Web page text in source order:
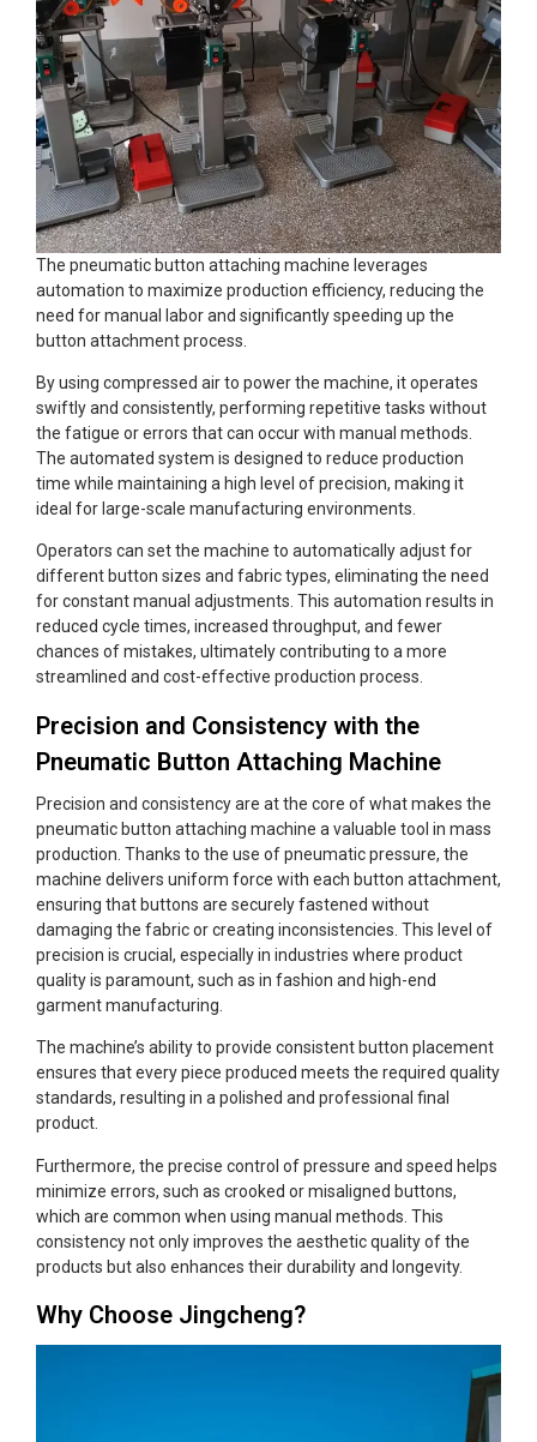
The pneumatic button attaching machine leverages
automation to maximize production efficiency, reducing the
need for manual labor and significantly speeding up the
button attachment process.
By using compressed air to power the machine, it operates
swiftly and consistently, performing repetitive tasks without
the fatigue or errors that can occur with manual methods.
The automated system is designed to reduce production
time while maintaining a high level of precision, making it
ideal for large-scale manufacturing environments.
Operators can set the machine to automatically adjust for
different button sizes and fabric types, eliminating the need
for constant manual adjustments. This automation results in
reduced cycle times, increased throughput, and fewer
chances of mistakes, ultimately contributing to a more
streamlined and cost-effective production process.
Precision and Consistency with the
Pneumatic Button Attaching Machine
Precision and consistency are at the core of what makes the
pneumatic button attaching machine a valuable tool in mass
production. Thanks to the use of pneumatic pressure, the
machine delivers uniform force with each button attachment,
ensuring that buttons are securely fastened without
damaging the fabric or creating inconsistencies. This level of
precision is crucial, especially in industries where product
quality is paramount, such as in fashion and high-end
garment manufacturing.
The machine’s ability to provide consistent button placement
ensures that every piece produced meets the required quality
standards, resulting in a polished and professional final
product.
Furthermore, the precise control of pressure and speed helps
minimize errors, such as crooked or misaligned buttons,
which are common when using manual methods. This
consistency not only improves the aesthetic quality of the
products but also enhances their durability and longevity.
Why Choose Jingcheng?